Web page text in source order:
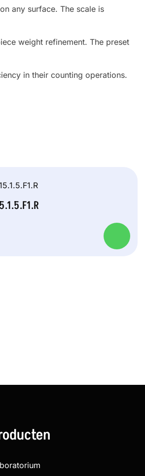
any surface. The scale is
weight refinement. The preset
in their counting operations.